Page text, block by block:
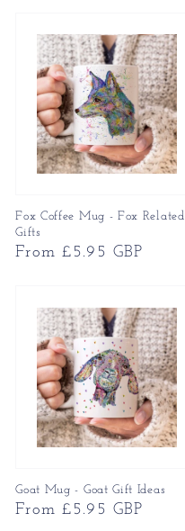
Fox Coffee Mug - Fox Related
Gifts
Regular
From £5.95 GBP
Goat Mug - Goat Gift Ideas
Regular
From £5.95 GBP